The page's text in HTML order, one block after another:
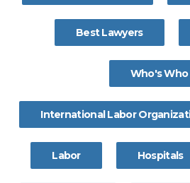
Best Lawyers
Who's Who
International Labor
Labor Hospitals